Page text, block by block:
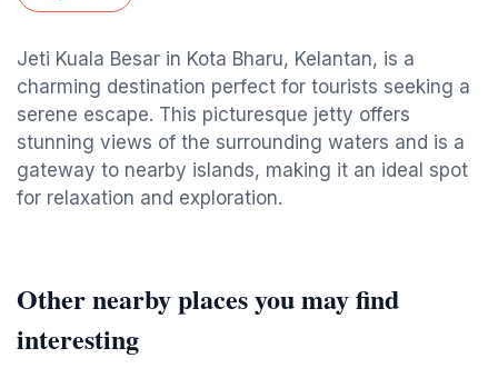
Jeti Kuala Besar in Kota Bharu, Kelantan, is a
charming destination perfect for tourists seeking a
serene escape. This picturesque jetty offers
stunning views of the surrounding waters and is a
gateway to nearby islands, making it an ideal spot
for relaxation and exploration.
Other nearby places you may find
interesting